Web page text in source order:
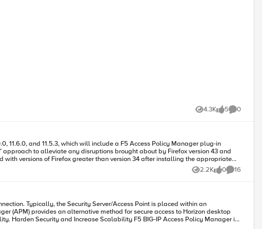
4.3K
Views 5
likes 0
Comments
option is to use BIG-IP Edge Client for
an ETA for
2.2K
Views 0
likes 16
Comments
Typically, the Security Server/Access Point is placed within an
(APM) provides an alternative method for secure access to Horizon desktop
is
This permits IT administrators to replace the View Security Server with a